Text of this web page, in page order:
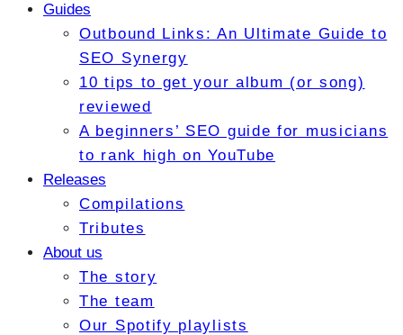
Guides
Outbound Links: An Ultimate Guide to
SEO Synergy
10 tips to get your album (or song)
reviewed
A beginners’ SEO guide for musicians
to rank high on YouTube
Releases
Compilations
Tributes
About us
The story
The team
Our Spotify playlists